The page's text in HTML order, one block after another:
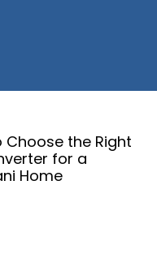
Choose the Right
for a
Home